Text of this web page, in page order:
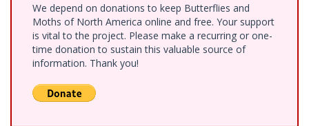
We depend on donations to keep Butterflies and
Moths of North America online and free. Your support
is vital to the project. Please make a recurring or one-
time donation to sustain this valuable source of
information. Thank you!